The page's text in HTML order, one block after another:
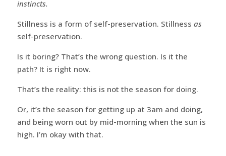
instincts.
Stillness is a form of self-preservation. Stillness as
self-preservation.
Is it boring? That’s the wrong question. Is it the
path? It is right now.
That’s the reality: this is not the season for doing.
Or, it’s the season for getting up at 3am and doing,
and being worn out by mid-morning when the sun is
high. I’m okay with that.